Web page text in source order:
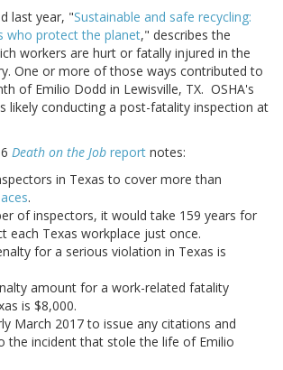
last year, "Sustainable and safe recycling:
who protect the planet," describes the
workers are hurt or fatally injured in the
One or more of those ways contributed to
of Emilio Dodd in Lewisville, TX. OSHA's
likely conducting a post-fatality inspection at
Death on the Job report notes:
in Texas to cover more than
.
of inspectors, it would take 159 years for
each Texas workplace just once.
for a serious violation in Texas is
amount for a work-related fatality
is $8,000.
March 2017 to issue any citations and
the incident that stole the life of Emilio